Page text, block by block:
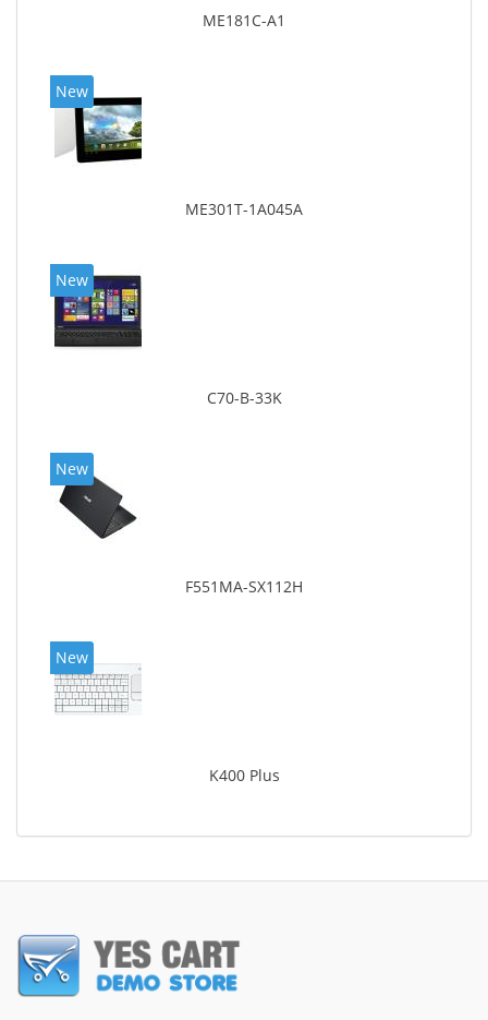
ME181C-A1
New
ME301T-1A045A
New
C70-B-33K
New
F551MA-SX112H
New
K400 Plus